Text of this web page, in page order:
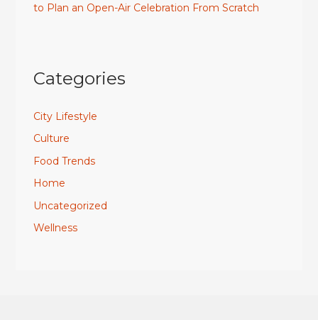
to Plan an Open-Air Celebration From Scratch
Categories
City Lifestyle
Culture
Food Trends
Home
Uncategorized
Wellness